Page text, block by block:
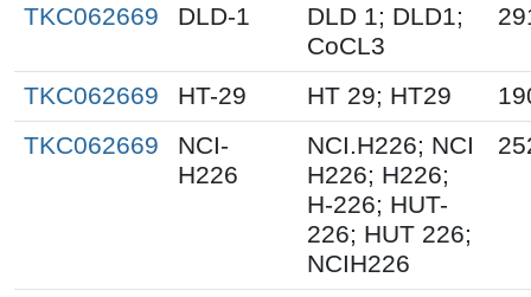
TKC062669 DLD-1
DLD 1; DLD1;
CoCL3
TKC062669 HT-29 HT 29; HT29
TKC062669
NCI-
H226
NCI.H226; NCI
H226; H226;
H-226; HUT-
226; HUT 226;
NCIH226